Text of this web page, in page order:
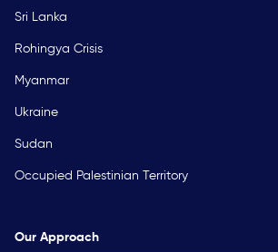
Sri Lanka
Rohingya Crisis
Myanmar
Ukraine
Sudan
Occupied Palestinian Territory
Our Approach